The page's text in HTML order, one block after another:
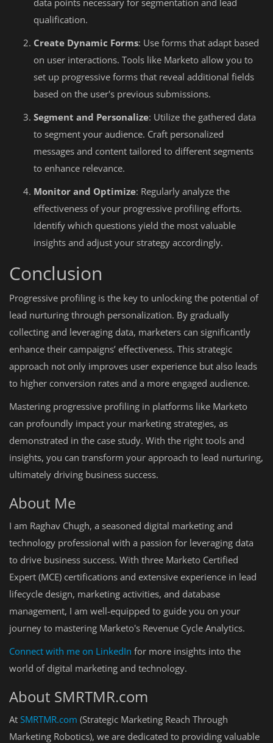
qualification.
Create Dynamic Forms: Use forms that adapt based
on user interactions. Tools like Marketo allow you to
set up progressive forms that reveal additional fields
based on the user's previous submissions.
Segment and Personalize: Utilize the gathered data
to segment your audience. Craft personalized
messages and content tailored to different segments
to enhance relevance.
Monitor and Optimize: Regularly analyze the
effectiveness of your progressive profiling efforts.
Identify which questions yield the most valuable
insights and adjust your strategy accordingly.
Conclusion
Progressive profiling is the key to unlocking the potential of
lead nurturing through personalization. By gradually
collecting and leveraging data, marketers can significantly
enhance their campaigns’ effectiveness. This strategic
approach not only improves user experience but also leads
to higher conversion rates and a more engaged audience.
Mastering progressive profiling in platforms like Marketo
can profoundly impact your marketing strategies, as
demonstrated in the case study. With the right tools and
insights, you can transform your approach to lead nurturing,
ultimately driving business success.
About Me
I am Raghav Chugh, a seasoned digital marketing and
technology professional with a passion for leveraging data
to drive business success. With three Marketo Certified
Expert (MCE) certifications and extensive experience in lead
lifecycle design, marketing activities, and database
management, I am well-equipped to guide you on your
journey to mastering Marketo's Revenue Cycle Analytics.
Connect with me on LinkedIn for more insights into the
world of digital marketing and technology.
About SMRTMR.com
At SMRTMR.com (Strategic Marketing Reach Through
Marketing Robotics), we are dedicated to providing valuable